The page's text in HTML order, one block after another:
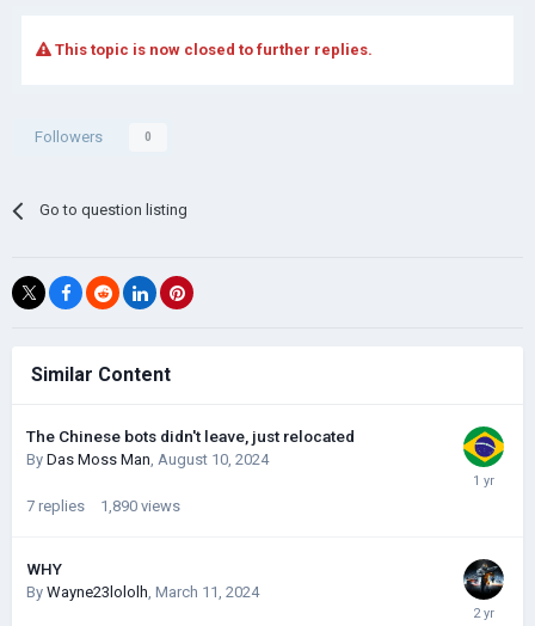
This topic is now closed to further replies.
Followers 0
Go to question listing
Similar Content
The Chinese bots didn't leave, just relocated
By Das Moss Man, August 10, 2024
7 replies 1,890 views
WHY
By Wayne23lololh, March 11, 2024